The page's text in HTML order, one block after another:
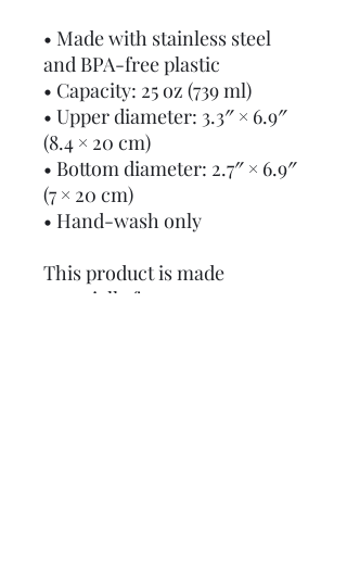
• Made with stainless steel
and BPA-free plastic
• Capacity: 25 oz (739 ml)
• Upper diameter: 3.3″ × 6.9″
(8.4 × 20 cm)
• Bottom diameter: 2.7″ × 6.9″
(7 × 20 cm)
• Hand-wash only
This product is made
especially for you as soon as